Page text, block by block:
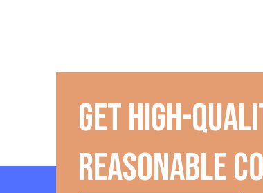
Get high-
reasonable